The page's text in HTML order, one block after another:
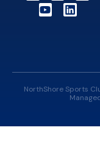
NorthShore Sports